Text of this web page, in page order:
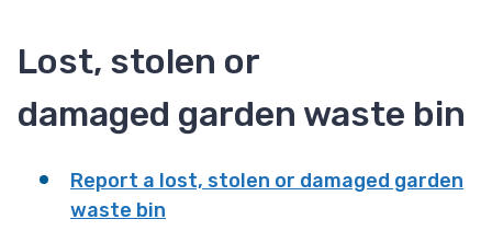
Lost, stolen or
damaged garden waste bin
Report a lost, stolen or damaged garden
waste bin